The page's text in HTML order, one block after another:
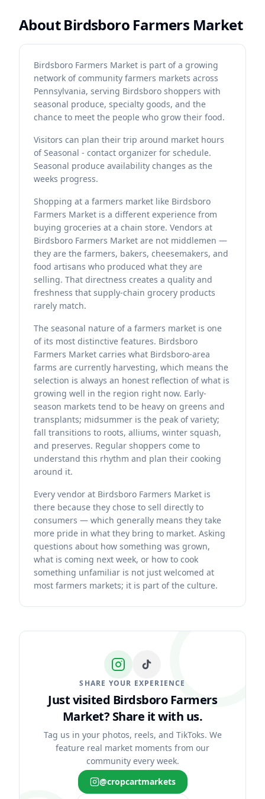
AboutBirdsboro Farmers Market
Birdsboro Farmers Market is part of a growing
network of community farmers markets across
Pennsylvania, serving Birdsboro shoppers with
seasonal produce, specialty goods, and the
chance to meet the people who grow their food.
Visitors can plan their trip around market hours
of Seasonal - contact organizer for schedule.
Seasonal produce availability changes as the
weeks progress.
Shopping at a farmers market like Birdsboro
Farmers Market is a different experience from
buying groceries at a chain store. Vendors at
Birdsboro Farmers Market are not middlemen —
they are the farmers, bakers, cheesemakers, and
food artisans who produced what they are
selling. That directness creates a quality and
freshness that supply-chain grocery products
rarely match.
The seasonal nature of a farmers market is one
of its most distinctive features. Birdsboro
Farmers Market carries what Birdsboro-area
farms are currently harvesting, which means the
selection is always an honest reflection of what is
growing well in the region right now. Early-
season markets tend to be heavy on greens and
transplants; midsummer is the peak of variety;
fall transitions to roots, alliums, winter squash,
and preserves. Regular shoppers come to
understand this rhythm and plan their cooking
around it.
Every vendor at Birdsboro Farmers Market is
there because they chose to sell directly to
consumers — which generally means they take
more pride in what they bring to market. Asking
questions about how something was grown,
what is coming next week, or how to cook
something unfamiliar is not just welcomed at
most farmers markets; it is part of the culture.
SHARE YOUR EXPERIENCE
Just visited Birdsboro Farmers
Market? Share it with us.
Tag us in your photos, reels, and TikToks. We
feature real market moments from our
community every week.
@cropcartmarkets